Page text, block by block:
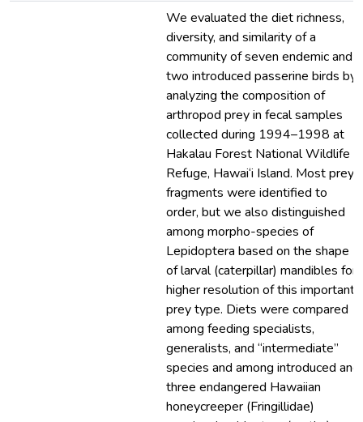
We evaluated the diet richness,
diversity, and similarity of a
community of seven endemic and
two introduced passerine birds by
analyzing the composition of
arthropod prey in fecal samples
collected during 1994–1998 at
Hakalau Forest National Wildlife
Refuge, Hawai‘i Island. Most prey
fragments were identified to
order, but we also distinguished
among morpho-species of
Lepidoptera based on the shape
of larval (caterpillar) mandibles for
higher resolution of this important
prey type. Diets were compared
among feeding specialists,
generalists, and “intermediate”
species and among introduced and
three endangered Hawaiian
honeycreeper (Fringillidae)